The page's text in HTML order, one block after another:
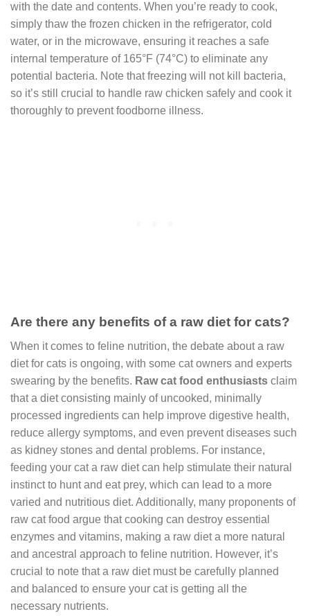
with the date and contents. When you’re ready to cook,
simply thaw the frozen chicken in the refrigerator, cold
water, or in the microwave, ensuring it reaches a safe
internal temperature of 165°F (74°C) to eliminate any
potential bacteria. Note that freezing will not kill bacteria,
so it’s still crucial to handle raw chicken safely and cook it
thoroughly to prevent foodborne illness.
Are there any benefits of a raw diet for cats?
When it comes to feline nutrition, the debate about a raw
diet for cats is ongoing, with some cat owners and experts
swearing by the benefits. Raw cat food enthusiasts claim
that a diet consisting mainly of uncooked, minimally
processed ingredients can help improve digestive health,
reduce allergy symptoms, and even prevent diseases such
as kidney stones and dental problems. For instance,
feeding your cat a raw diet can help stimulate their natural
instinct to hunt and eat prey, which can lead to a more
varied and nutritious diet. Additionally, many proponents of
raw cat food argue that cooking can destroy essential
enzymes and vitamins, making a raw diet a more natural
and ancestral approach to feline nutrition. However, it’s
crucial to note that a raw diet must be carefully planned
and balanced to ensure your cat is getting all the
necessary nutrients.